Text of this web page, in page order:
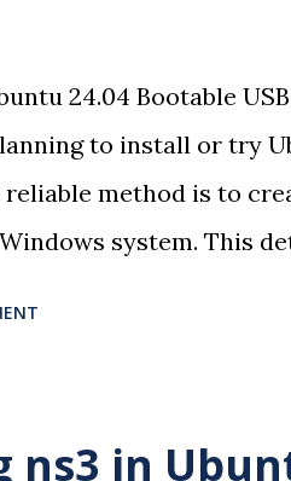
24.04 Bootable
to install or try
method is to
system. This
ns3 in